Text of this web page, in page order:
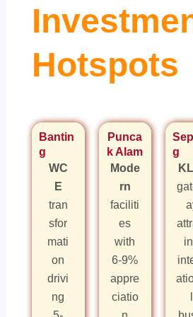
Hotspots
Bantin
g
WC
E
tran
sfor
mati
on
drivi
ng
Punca
k Alam
Mode
rn
faciliti
es
with
6-9%
appre
ciatio
g